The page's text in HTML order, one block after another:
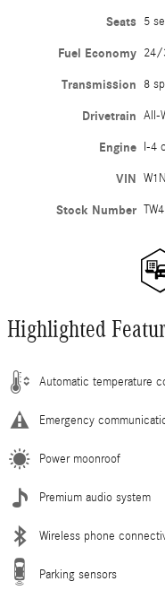
Seats 5
Fuel Economy 24/
Transmission 8
Drivetrain All-
Engine I-4
VIN
Stock Number
Highlighted
Automatic temperature
Emergency
Power moonroof
Premium audio system
Wireless phone
Parking sensors